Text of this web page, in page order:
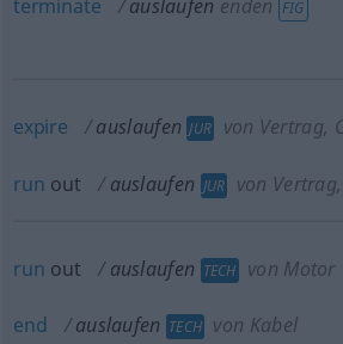
terminate auslaufen enden FIG
expire auslaufen JUR von Vertrag,
run out auslaufen JUR von
run out auslaufen TECH von Motor
end auslaufen TECH von Kabel